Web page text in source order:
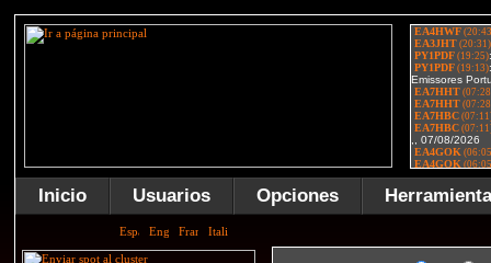
Inicio Usuarios Opciones